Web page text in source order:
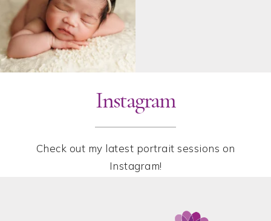
Instagram
Check out my latest portrait sessions on
Instagram!